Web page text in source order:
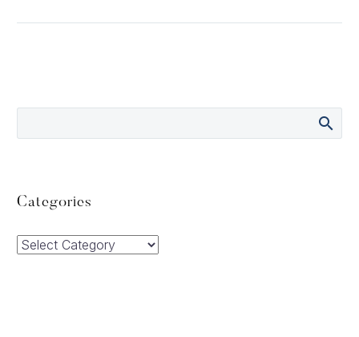
Categories
Categories